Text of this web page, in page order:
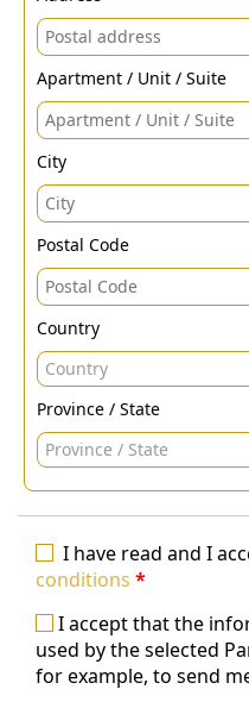
Apartment / Unit / Suite
City
Postal Code
Country
Country
Province / State
Province / State
I have read and I
conditions *
I accept that the
used by the selected
for example, to send